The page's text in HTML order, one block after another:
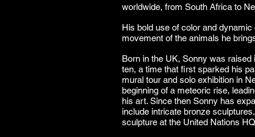
worldwide, from South Africa to
His bold use of color and
movement of the animals he
Born in the UK, Sonny was
ten, a time that first sparked his
mural tour and solo exhibition in
beginning of a meteoric rise,
his art. Since then Sonny has
include intricate bronze
sculpture at the United Nations